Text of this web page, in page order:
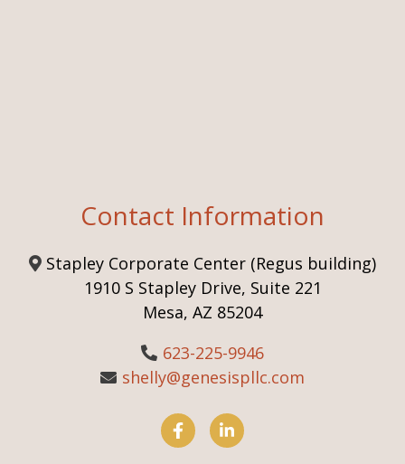
Contact Information
Stapley Corporate Center (Regus building)
1910 S Stapley Drive, Suite 221
Mesa, AZ 85204
623-225-9946
shelly@genesispllc.com